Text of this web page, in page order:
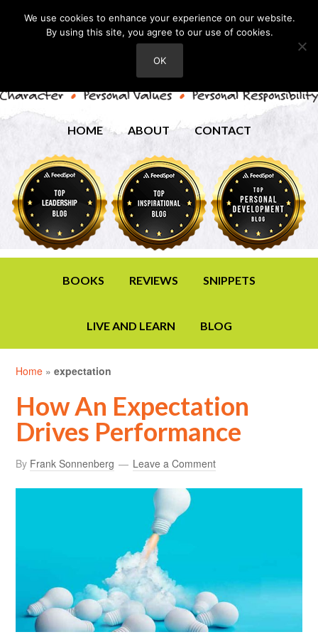
HOME ABOUT CONTACT
BOOKS REVIEWS SNIPPETS
LIVE AND LEARN BLOG
Home »expectation
How An Expectation
Drives Performance
By Frank Sonnenberg Leave a Comment
We use cookies to enhance your experience on our website.
By using this site, you agree to our use of cookies.
OK